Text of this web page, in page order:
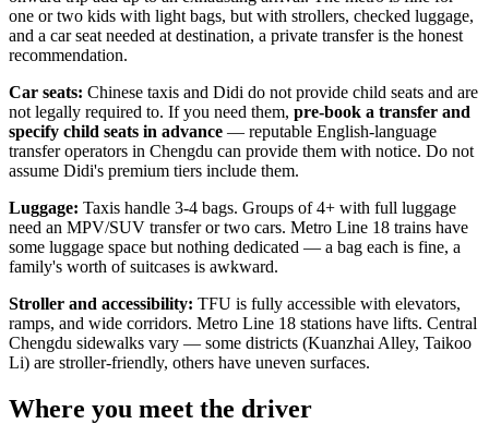
one or two kids with light bags, but with strollers, checked luggage,
and a car seat needed at destination, a private transfer is the honest
recommendation.
Car seats: Chinese taxis and Didi do not provide child seats and are
not legally required to. If you need them, pre-book a transfer and
specify child seats in advance — reputable English-language
transfer operators in Chengdu can provide them with notice. Do not
assume Didi's premium tiers include them.
Luggage: Taxis handle 3-4 bags. Groups of 4+ with full luggage
need an MPV/SUV transfer or two cars. Metro Line 18 trains have
some luggage space but nothing dedicated — a bag each is fine, a
family's worth of suitcases is awkward.
Stroller and accessibility: TFU is fully accessible with elevators,
ramps, and wide corridors. Metro Line 18 stations have lifts. Central
Chengdu sidewalks vary — some districts (Kuanzhai Alley, Taikoo
Li) are stroller-friendly, others have uneven surfaces.
Where you meet the driver